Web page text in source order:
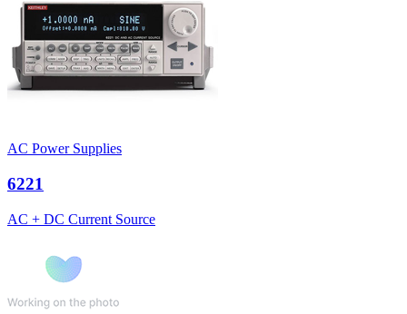
AC Power Supplies
6221
AC + DC Current Source